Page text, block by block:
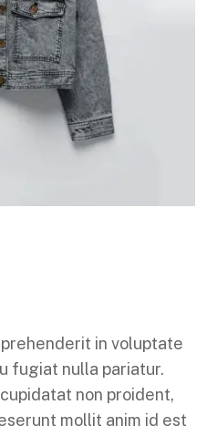
in voluptate
fugiat nulla pariatur.
non proident,
mollit anim id est